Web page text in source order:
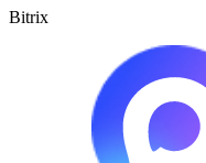
Bitrix